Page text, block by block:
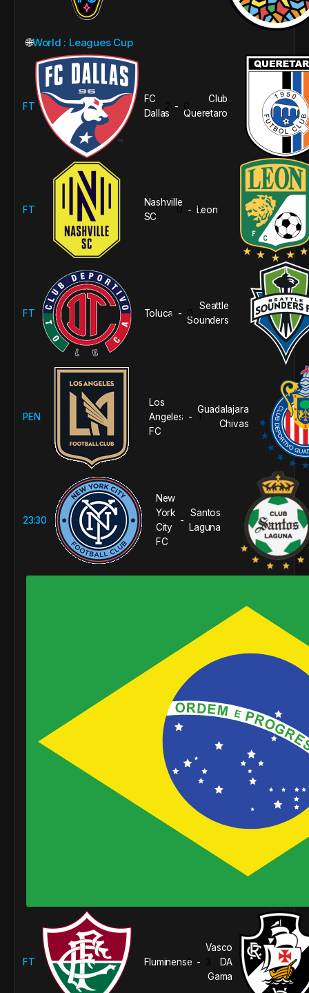
🌐World : Leagues Cup
FT
FC
Dallas
-
Club
Queretaro
FT
Nashville
SC
0 - 1
Leon
FT Toluca
3 -
Seattle
Sounders
PEN
Los
Angeles
FC
1 - 1
Guadalajara
Chivas
23:30
New
York
City
FC
-
Santos
Laguna
FT Fluminense
1 -
Vasco
DA
Gama